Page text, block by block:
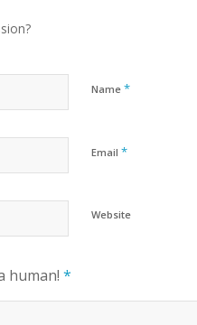
Name *
Email *
Website
human! *